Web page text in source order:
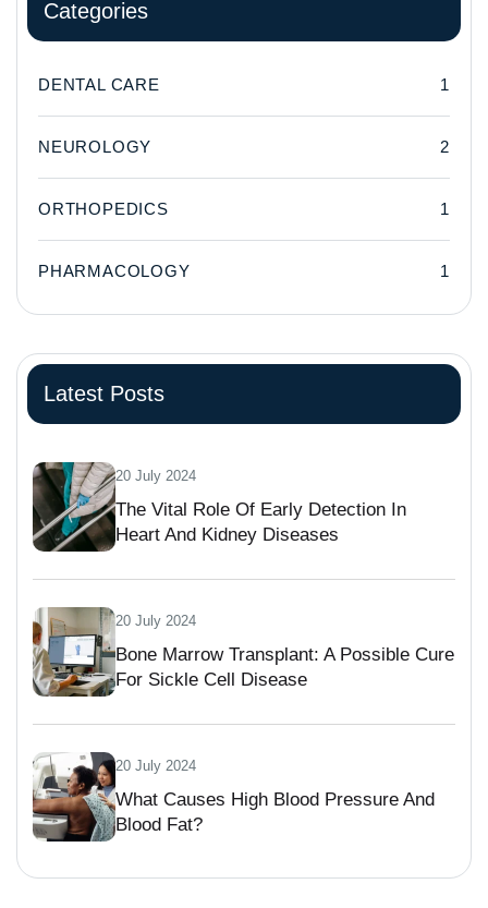
Categories
DENTAL CARE 1
NEUROLOGY 2
ORTHOPEDICS 1
PHARMACOLOGY 1
Latest Posts
20 July 2024
The Vital Role Of Early Detection In
Heart And Kidney Diseases
20 July 2024
Bone Marrow Transplant: A Possible Cure
For Sickle Cell Disease
20 July 2024
What Causes High Blood Pressure And
Blood Fat?